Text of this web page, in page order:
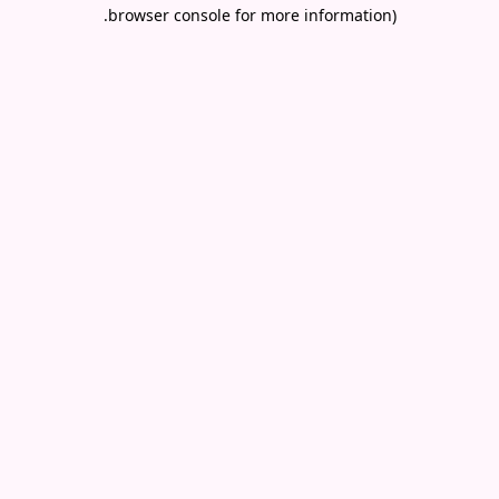
browser console for more information)
.